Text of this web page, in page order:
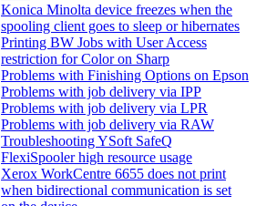
Konica Minolta device freezes when the
spooling client goes to sleep or hibernates
Printing BW Jobs with User Access
restriction for Color on Sharp
Problems with Finishing Options on Epson
Problems with job delivery via IPP
Problems with job delivery via LPR
Problems with job delivery via RAW
Troubleshooting YSoft SafeQ
FlexiSpooler high resource usage
Xerox WorkCentre 6655 does not print
when bidirectional communication is set